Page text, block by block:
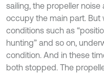
sailing, the propeller
occupy the main part. But
conditions such as
hunting” and so on,
condition. And in these
both stopped. The